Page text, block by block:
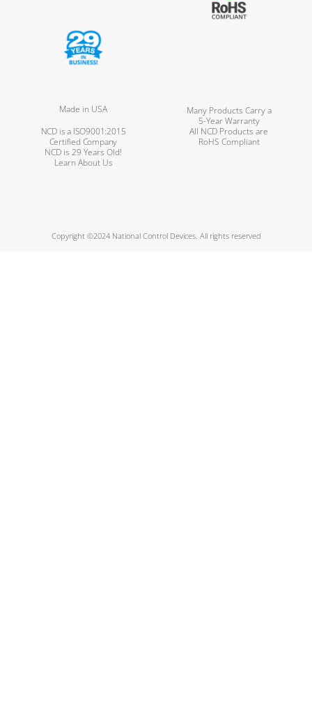
Made in USA
Many Products Carry a
5-Year Warranty
NCD is a ISO9001:2015
Certified Company
All NCD Products are
RoHS Compliant
NCD is 29 Years Old!
Learn About Us
Copyright ©2024 National Control Devices. All rights reserved